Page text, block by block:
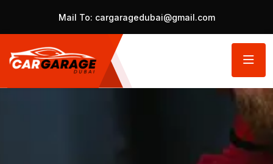
Mail To: cargaragedubai@gmail.com